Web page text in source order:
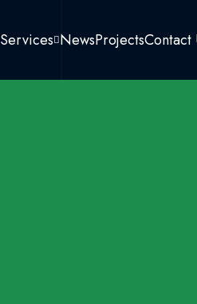
Services NewsProjectsContact